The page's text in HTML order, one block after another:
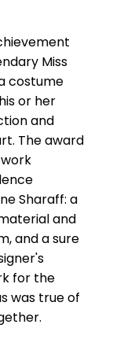
Miss
costume
or her
and
The award
Sharaff: a
and
and a sure
for the
was true of